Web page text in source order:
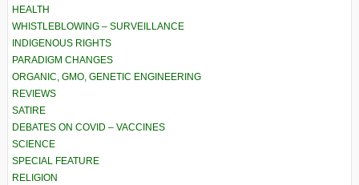
HEALTH
WHISTLEBLOWING – SURVEILLANCE
INDIGENOUS RIGHTS
PARADIGM CHANGES
ORGANIC, GMO, GENETIC ENGINEERING
REVIEWS
SATIRE
DEBATES ON COVID – VACCINES
SCIENCE
SPECIAL FEATURE
RELIGION